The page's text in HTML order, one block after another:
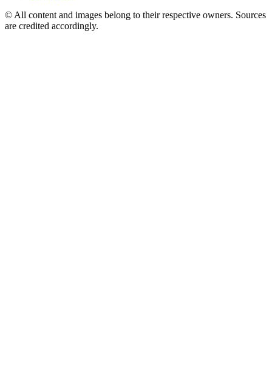
© All content and images belong to their respective owners. Sources
are credited accordingly.